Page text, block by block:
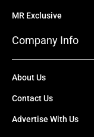
MR Exclusive
Company Info
About Us
Contact Us
Advertise With Us